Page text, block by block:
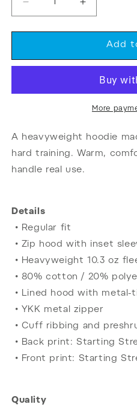
Decrease
quantity
for
Strength
Zip-
Increase
quantity
for
Starting
Strength
Zip-
Up
Add
More
A heavyweight hoodie
hard training. Warm,
handle real use.
Details
• Regular fit
• Zip hood with inset
• Heavyweight 10.3 oz
• 80% cotton / 20%
• Lined hood with metal-
• YKK metal zipper
• Cuff ribbing and
• Back print: Starting
• Front print: Starting
Quality